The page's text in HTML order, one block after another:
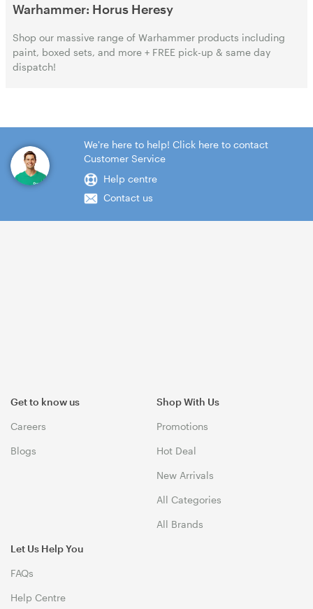
Warhammer: Horus Heresy
Shop our massive range of Warhammer products including
paint, boxed sets, and more + FREE pick-up & same day
dispatch!
We're here to help! Click here to contact
Customer Service
Help centre
Contact us
Get to know us
Careers
Blogs
Shop With Us
Promotions
Hot Deal
New Arrivals
All Categories
All Brands
Let Us Help You
FAQs
Help Centre